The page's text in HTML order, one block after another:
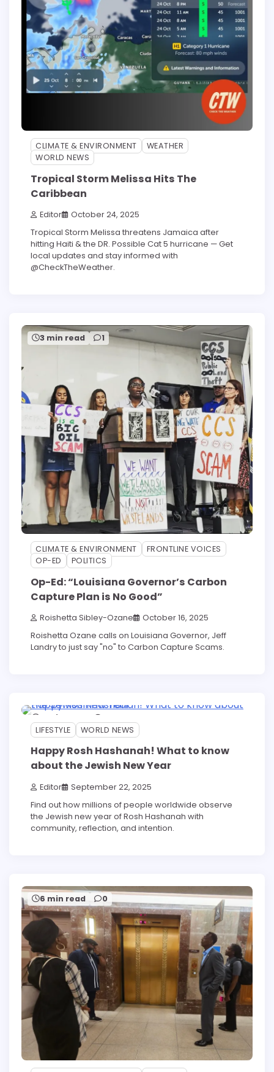
CLIMATE & ENVIRONMENT
WEATHER
WORLD NEWS
Tropical Storm Melissa Hits The
Caribbean
Editor October 24, 2025
Tropical Storm Melissa threatens Jamaica after
hitting Haiti & the DR. Possible Cat 5 hurricane — Get
local updates and stay informed with
@CheckTheWeather.
3 min read 1
CLIMATE & ENVIRONMENT
FRONTLINE VOICES
OP-ED
POLITICS
Op-Ed: “Louisiana Governor’s Carbon
Capture Plan is No Good”
Roishetta Sibley-Ozane October 16, 2025
Roishetta Ozane calls on Louisiana Governor, Jeff
Landry to just say "no" to Carbon Capture Scams.
4 min read
LIFESTYLE
WORLD NEWS
Happy Rosh Hashanah! What to know
about the Jewish New Year
Editor September 22, 2025
Find out how millions of people worldwide observe
the Jewish new year of Rosh Hashanah with
community, reflection, and intention.
6 min read 0